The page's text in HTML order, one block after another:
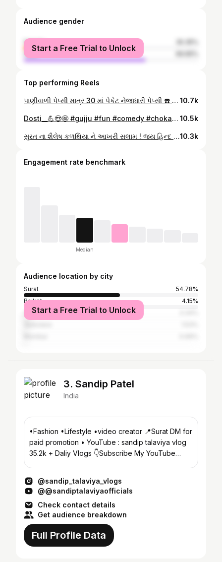
Audience gender
female
male
Start a Free Trial to Unlock
Top performing Reels
પાણીવાળી પેપ્સી માત્ર 30₹ માં પેકેટ નેજાધારી પેપ્સી ☎️ 8758021304 / 9316590329 📍 49, ધ પેલેડિયમ મોલ, વિજયનગર ની સામે, યોગીચોક, વરાછા, સુરત #surat #marketing #pepsi #cocó #milk #free 10.7k
Dosti__💪😍🤩 #gujju #fun #comedy #chokaro_gj11 #reels #video #goodvibes #fly #viralvideos #foryou @ribadiyaabhishek007 @hiren.patel_007 @kinjuofficial007 10.5k
સુરત ના શૈલેષ કળથિયા ને આખરી સલામ ! જય હિન્દ #jk #india #surat #gujarati #hindu10.3k
Engagement rate benchmark
Median
Audience location by city
Surat
54.78%
Rajkot
4.15%
Ahmedabad
Start a Free Trial to Unlock
3. Sandip Patel
India
•Fashion •Lifestyle •video creator 📍Surat DM for
paid promotion • YouTube : sandip talaviya vlog
35.2k + Daliy Vlogs 👇Subscribe My YouTube
@sandip_talaviya_vlogs
@@sandiptalaviyaofficials
Check contact details
Get audience breakdown
Full Profile Data